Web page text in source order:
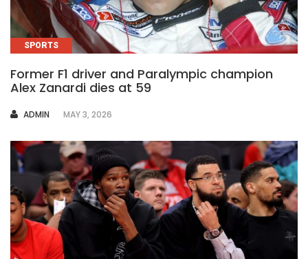
SPORTS
Former F1 driver and Paralympic champion
Alex Zanardi dies at 59
AUTHOR
ADMIN MAY 3, 2026